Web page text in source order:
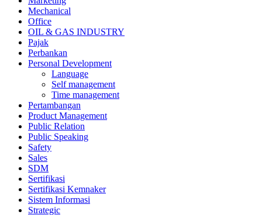
Mechanical
Office
OIL & GAS INDUSTRY
Pajak
Perbankan
Personal Development
Language
Self management
Time management
Pertambangan
Product Management
Public Relation
Public Speaking
Safety
Sales
SDM
Sertifikasi
Sertifikasi Kemnaker
Sistem Informasi
Strategic